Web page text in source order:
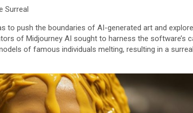
Surreal
to push the boundaries of AI-generated art and
of Midjourney AI sought to harness the software’s
of famous individuals melting, resulting in a